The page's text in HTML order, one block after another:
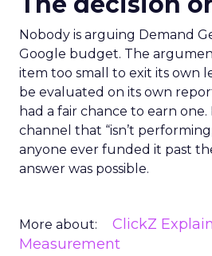
Nobody is arguing Demand
Google budget. The
item too small to exit its own
be evaluated on its own
had a fair chance to earn
channel that “isn’t
anyone ever funded it past
answer was possible.
More about: ClickZ
Measurement